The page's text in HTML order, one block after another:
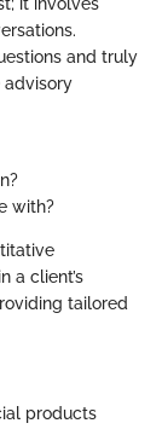
and truly
advisory
with?
a client’s
tailored
products